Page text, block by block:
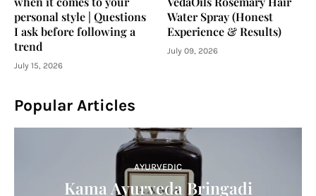
personal style | Questions
I ask before following a
trend
July 15, 2026
Water Spray (Honest
Experience & Results)
July 09, 2026
Popular Articles
AYURVEDIC
Kama Ayurveda Bringadi